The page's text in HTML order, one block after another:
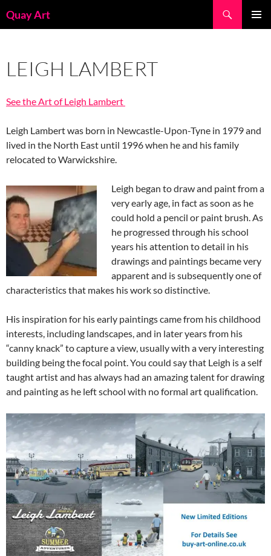
toQuay Art
LEIGH LAMBERT
See the Art of Leigh Lambert
Leigh Lambert was born in Newcastle-Upon-Tyne in 1979 and
lived in the North East until 1996 when he and his family
relocated to Warwickshire.
Leigh began to draw and paint from a
very early age, in fact as soon as he
could hold a pencil or paint brush. As
he progressed through his school
years his attention to detail in his
drawings and paintings became very
apparent and is subsequently one of
characteristics that makes his work so distinctive.
His inspiration for his early paintings came from his childhood
interests, including landscapes, and in later years from his
“canny knack” to capture a view, usually with a very interesting
building being the focal point. You could say that Leigh is a self
taught artist and has always had an amazing talent for drawing
and painting as he left school with no formal art qualification.